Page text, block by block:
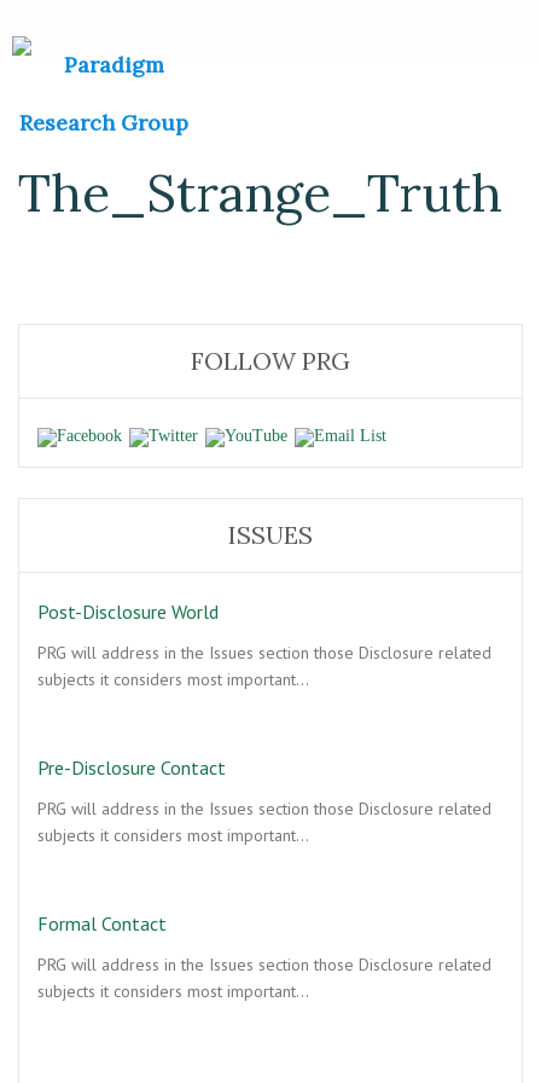
The_Strange_Truth
FOLLOW PRG
ISSUES
Post-Disclosure World
PRG will address in the Issues section those Disclosure related
subjects it considers most important…
Pre-Disclosure Contact
PRG will address in the Issues section those Disclosure related
subjects it considers most important…
Formal Contact
PRG will address in the Issues section those Disclosure related
subjects it considers most important…